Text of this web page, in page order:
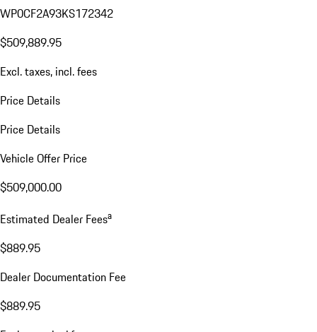
WP0CF2A93KS172342
$509,889.95
Excl. taxes, incl. fees
Price Details
Price Details
Vehicle Offer Price
$509,000.00
Estimated Dealer Feesa
$889.95
Dealer Documentation Fee
$889.95